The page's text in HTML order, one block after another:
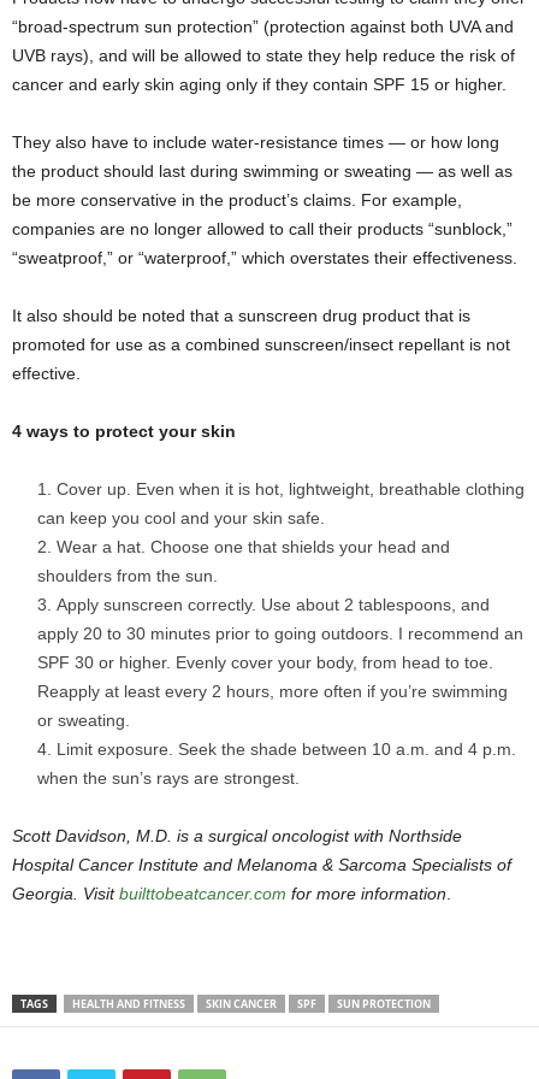
“broad-spectrum sun protection” (protection against both UVA and
UVB rays), and will be allowed to state they help reduce the risk of
cancer and early skin aging only if they contain SPF 15 or higher.
They also have to include water-resistance times — or how long
the product should last during swimming or sweating — as well as
be more conservative in the product’s claims. For example,
companies are no longer allowed to call their products “sunblock,”
“sweatproof,” or “waterproof,” which overstates their effectiveness.
It also should be noted that a sunscreen drug product that is
promoted for use as a combined sunscreen/insect repellant is not
effective.
4 ways to protect your skin
Cover up. Even when it is hot, lightweight, breathable clothing
can keep you cool and your skin safe.
Wear a hat. Choose one that shields your head and
shoulders from the sun.
Apply sunscreen correctly. Use about 2 tablespoons, and
apply 20 to 30 minutes prior to going outdoors. I recommend an
SPF 30 or higher. Evenly cover your body, from head to toe.
Reapply at least every 2 hours, more often if you’re swimming
or sweating.
Limit exposure. Seek the shade between 10 a.m. and 4 p.m.
when the sun’s rays are strongest.
Scott Davidson, M.D. is a surgical oncologist with Northside
Hospital Cancer Institute and Melanoma & Sarcoma Specialists of
Georgia. Visitbuilttobeatcancer.com for more information
TAGS HEALTH AND FITNESS SKIN CANCER SPF SUN PROTECTION